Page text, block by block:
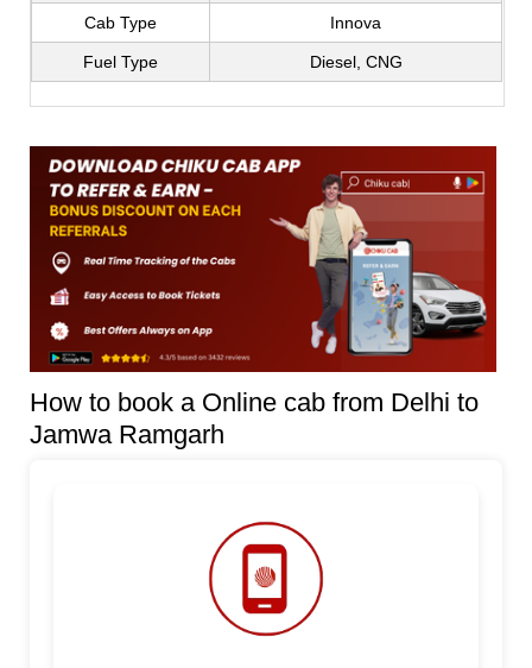
Cab Type Innova
Fuel Type Diesel, CNG
How to book a Online cab from Delhi to
Jamwa Ramgarh